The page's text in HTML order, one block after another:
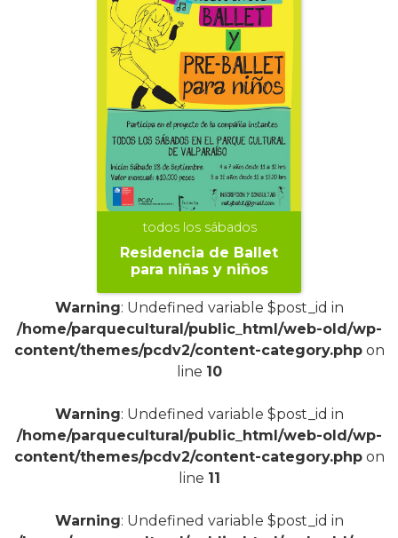
todos los sábados
Residencia de Ballet
para niñas y niños
Warning: Undefined variable $post_id in
/home/parquecultural/public_html/web-old/wp-
content/themes/pcdv2/content-category.phpon
line 10
Warning: Undefined variable $post_id in
/home/parquecultural/public_html/web-old/wp-
content/themes/pcdv2/content-category.phpon
line 11
Warning: Undefined variable $post_id in